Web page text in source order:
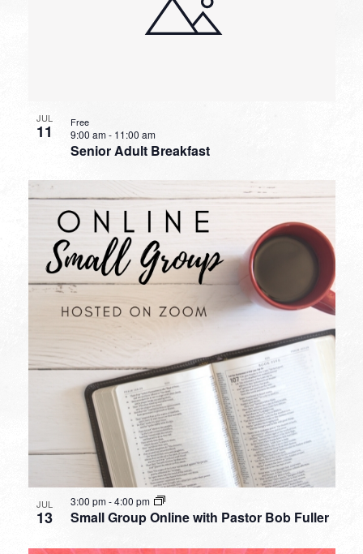
JUL
11
Senior Adult Breakfast
9:00 am- 11:00 am
Free
JUL
13 Small Group Online with Pastor Bob Fuller
3:00 pm-4:00 pm